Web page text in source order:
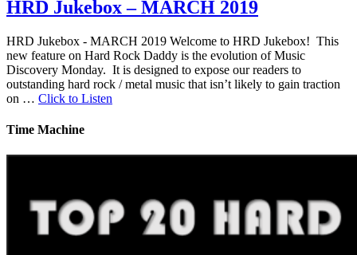
HRD Jukebox – MARCH 2019
HRD Jukebox - MARCH 2019 Welcome to HRD Jukebox! This
new feature on Hard Rock Daddy is the evolution of Music
Discovery Monday. It is designed to expose our readers to
outstanding hard rock / metal music that isn’t likely to gain traction
on … Click to Listen
Time Machine